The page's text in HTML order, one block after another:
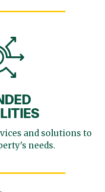
and solutions to
needs.